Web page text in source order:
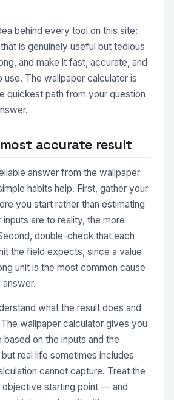
behind every tool on this site:
is genuinely useful but tedious
and make it fast, accurate, and
The wallpaper calculator is
quickest path from your question
accurate result
answer from the wallpaper
habits help. First, gather your
you start rather than estimating
are to reality, the more
double-check that each
the field expects, since a value
unit is the most common cause
what the result does and
wallpaper calculator gives you
on the inputs and the
real life sometimes includes
cannot capture. Treat the
objective starting point — and